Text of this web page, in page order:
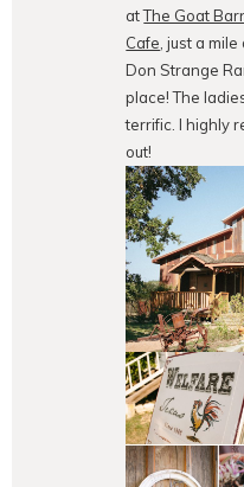
atThe Goat
Cafe, just a
Don Strange
place! The
terrific. I highly
out!